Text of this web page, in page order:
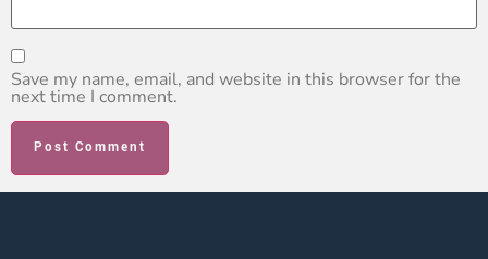
Save my name, email, and website in this browser for the
next time I comment.